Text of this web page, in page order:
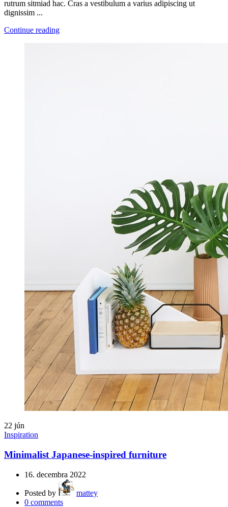
rutrum sitmiad hac. Cras a vestibulum a varius adipiscing ut
dignissim ...
Continue reading
22 jún
Inspiration
Minimalist Japanese-inspired furniture
16. decembra 2022
Posted by
mattey
0 comments